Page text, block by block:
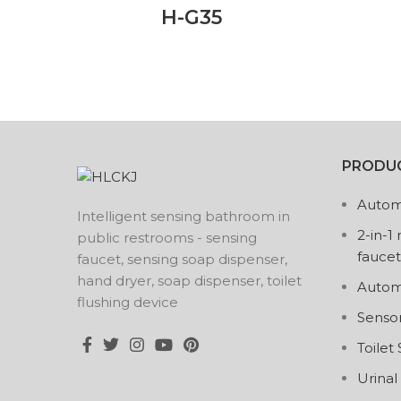
H-G35
Intelligent sensing bathroom in
public restrooms - sensing
faucet, sensing soap dispenser,
hand dryer, soap dispenser, toilet
flushing device
2-in-1
faucet
Toilet
Urinal